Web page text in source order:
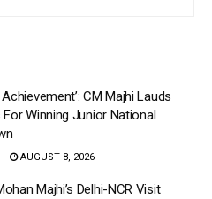
Achievement’: CM Majhi Lauds
Winning Junior National
AUGUST 8, 2026
Majhi’s Delhi-NCR Visit